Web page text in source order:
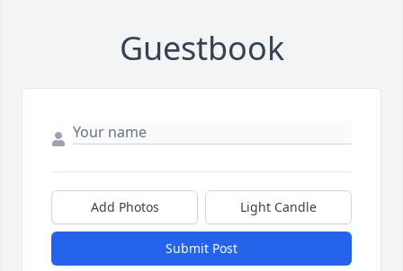
Guestbook
Add Photos Light Candle
Submit Post